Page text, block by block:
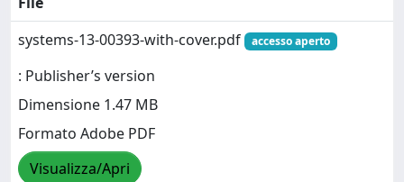
systems-13-00393-with-cover.pdf
accesso aperto
: Publisher’s version
Dimensione 1.47 MB
Formato Adobe PDF
Visualizza/Apri